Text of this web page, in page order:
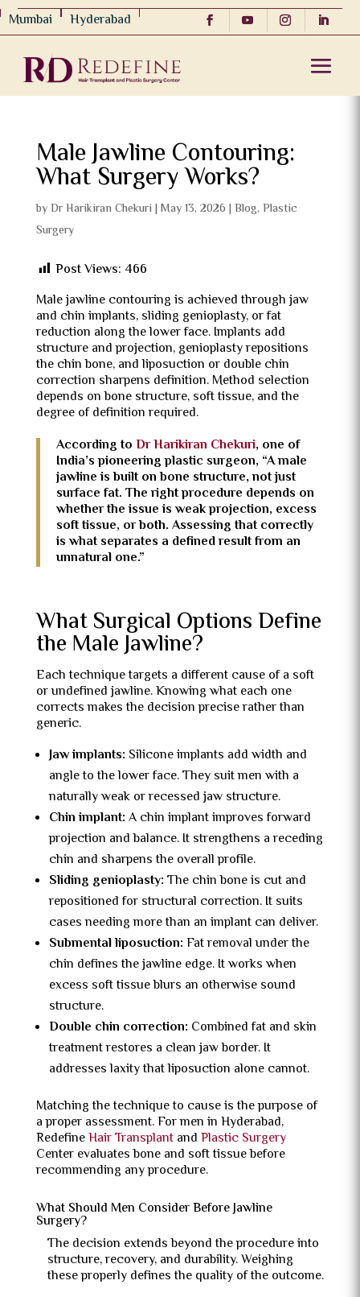
Mumbai Hyderabad
Male Jawline Contouring:
What Surgery Works?
byDr Harikiran Chekuri | May 13, 2026 | Blog, Plastic
Surgery
Post Views: 466
Male jawline contouring is achieved through jaw
and chin implants, sliding genioplasty, or fat
reduction along the lower face. Implants add
structure and projection, genioplasty repositions
the chin bone, and liposuction or double chin
correction sharpens definition. Method selection
depends on bone structure, soft tissue, and the
degree of definition required.
According to Dr Harikiran Chekuri, one of
India’s pioneering plastic surgeon, “A male
jawline is built on bone structure, not just
surface fat. The right procedure depends on
whether the issue is weak projection, excess
soft tissue, or both. Assessing that correctly
is what separates a defined result from an
unnatural one.”
What Surgical Options Define
the Male Jawline?
Each technique targets a different cause of a soft
or undefined jawline. Knowing what each one
corrects makes the decision precise rather than
generic.
Jaw implants: Silicone implants add width and
angle to the lower face. They suit men with a
naturally weak or recessed jaw structure.
Chin implant: A chin implant improves forward
projection and balance. It strengthens a receding
chin and sharpens the overall profile.
Sliding genioplasty: The chin bone is cut and
repositioned for structural correction. It suits
cases needing more than an implant can deliver.
Submental liposuction: Fat removal under the
chin defines the jawline edge. It works when
excess soft tissue blurs an otherwise sound
structure.
Double chin correction: Combined fat and skin
treatment restores a clean jaw border. It
addresses laxity that liposuction alone cannot.
Matching the technique to cause is the purpose of
a proper assessment. For men in Hyderabad,
RedefineHair Transplantand Plastic Surgery
Center evaluates bone and soft tissue before
recommending any procedure.
What Should Men Consider Before Jawline
Surgery?
The decision extends beyond the procedure into
structure, recovery, and durability. Weighing
these properly defines the quality of the outcome.